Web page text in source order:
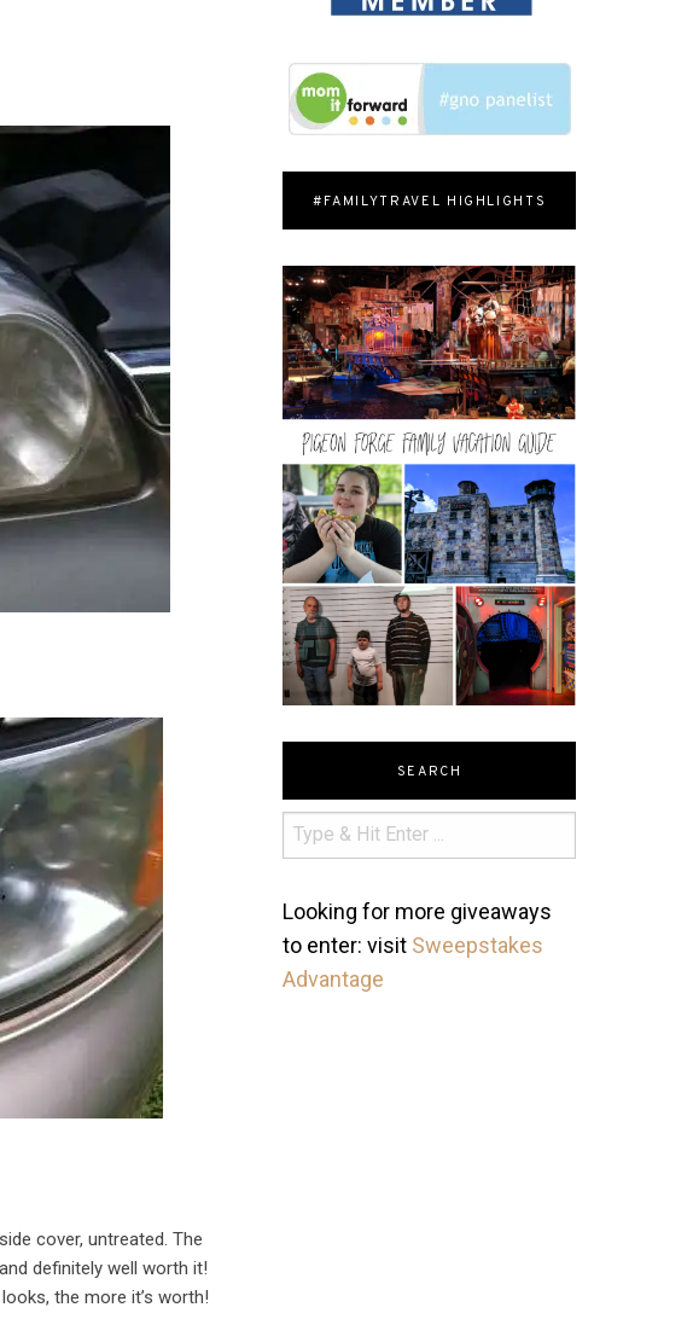
cover, untreated. The
definitely well worth it!
the more it’s worth!
#FAMILYTRAVEL HIGHLIGHTS
SEARCH
Looking for more giveaways
to enter: visit Sweepstakes
Advantage